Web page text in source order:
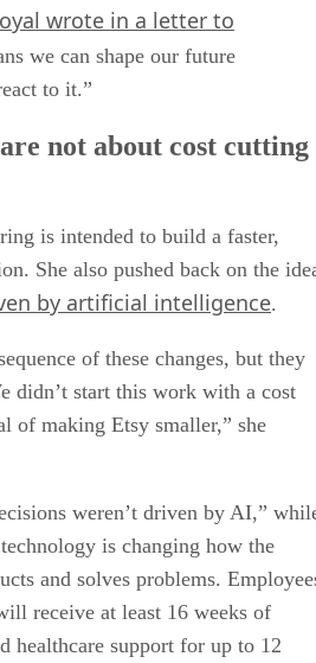
wrote in a letter to
we can shape our future
to it.”
not about cost cutting
is intended to build a faster,
She also pushed back on the
by artificial intelligence.
of these changes, but they
didn’t start this work with a cost
of making Etsy smaller,” she
weren’t driven by AI,”
is changing how the
and solves problems.
receive at least 16 weeks of
healthcare support for up to 12